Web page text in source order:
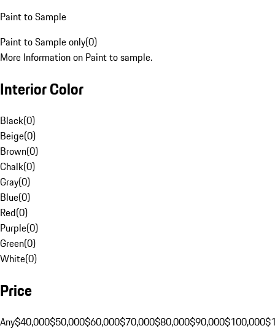
Paint to Sample
Paint to Sample only(0)
More Information on Paint to sample.
Interior Color
Black(0)
Beige(0)
Brown(0)
Chalk(0)
Gray(0)
Blue(0)
Red(0)
Purple(0)
Green(0)
White(0)
Price
Any$40,000$50,000$60,000$70,000$80,000$90,000$100,000